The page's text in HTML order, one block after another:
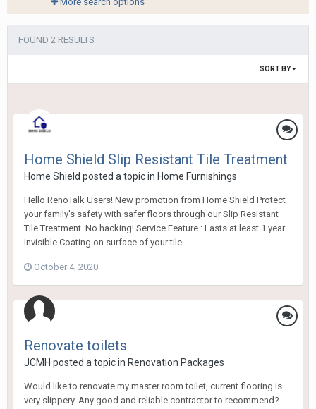
FOUND 2 RESULTS
SORT BY
Home Shield Slip Resistant Tile Treatment
Home Shield posted a topic in Home Furnishings
Hello RenoTalk Users! New promotion from Home Shield Protect
your family's safety with safer floors through our Slip Resistant
Tile Treatment. No hacking! Service Feature : Lasts at least 1 year
Invisible Coating on surface of your tile...
October 4, 2020
Renovate toilets
JCMH posted a topic in Renovation Packages
Would like to renovate my master room toilet, current flooring is
very slippery. Any good and reliable contractor to recommend?